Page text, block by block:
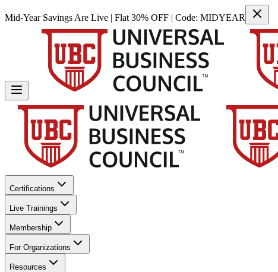
Mid-Year Savings Are Live | Flat 30% OFF | Code: MIDYEAR
Certifications
Live Trainings
Membership
For Organizations
Resources